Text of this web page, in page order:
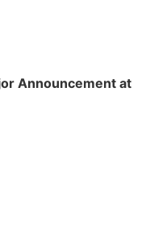
Announcement at